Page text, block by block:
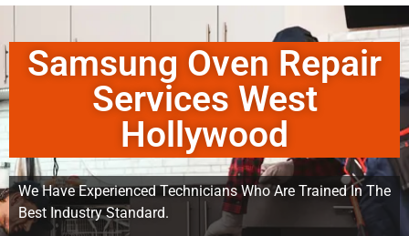
Samsung Oven Repair
Services West
Hollywood
We Have Experienced Technicians Who Are Trained In The
Best Industry Standard.